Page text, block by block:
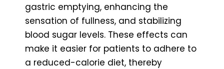
gastric emptying, enhancing the
sensation of fullness, and stabilizing
blood sugar levels. These effects can
make it easier for patients to adhere to
a reduced-calorie diet, thereby